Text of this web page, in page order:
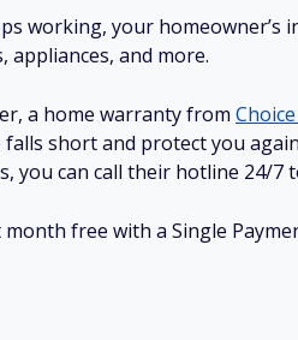
working, your homeowner’s
appliances, and more.
a home warranty from
short and protect you
you can call their hotline 24/7
free with a Single